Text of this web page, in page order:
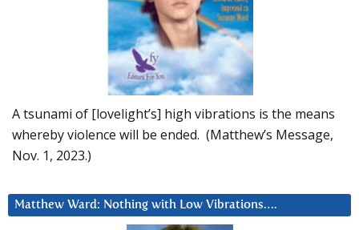
A tsunami of [lovelight’s] high vibrations is the means
whereby violence will be ended. (Matthew’s Message,
Nov. 1, 2023.)
Matthew Ward: Nothing with Low Vibrations….